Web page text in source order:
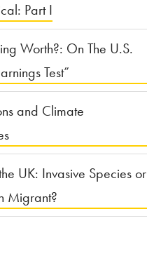
Part I
Worth?: On The U.S.
Test”
and Climate
UK: Invasive Species or
Migrant?